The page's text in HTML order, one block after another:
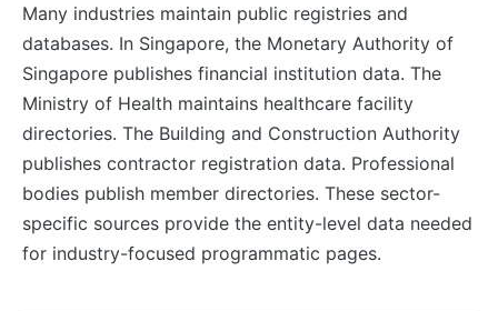
Many industries maintain public registries and
databases. In Singapore, the Monetary Authority of
Singapore publishes financial institution data. The
Ministry of Health maintains healthcare facility
directories. The Building and Construction Authority
publishes contractor registration data. Professional
bodies publish member directories. These sector-
specific sources provide the entity-level data needed
for industry-focused programmatic pages.